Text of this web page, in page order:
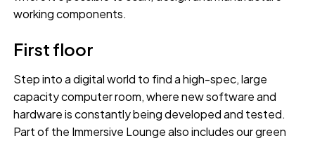
working components.
First floor
Step into a digital world to find a high-spec, large
capacity computer room, where new software and
hardware is constantly being developed and tested.
Part of the Immersive Lounge also includes our green